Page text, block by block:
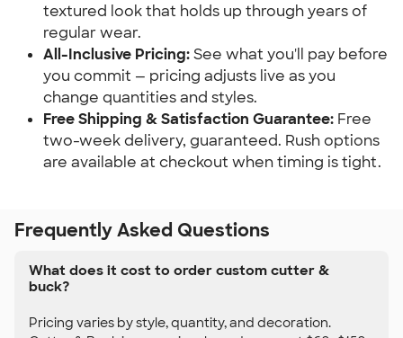
textured look that holds up through years of
regular wear.
All-Inclusive Pricing:See what you'll pay before
you commit — pricing adjusts live as you
change quantities and styles.
Free Shipping & Satisfaction Guarantee: Free
two-week delivery, guaranteed. Rush options
are available at checkout when timing is tight.
Frequently Asked Questions
What does it cost to order custom cutter &
buck?
Pricing varies by style, quantity, and decoration.